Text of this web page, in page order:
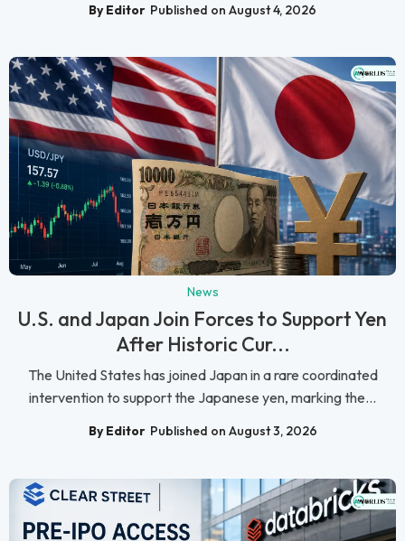
By Editor Published on August 4, 2026
News
U.S. and Japan Join Forces to Support Yen
After Historic Cur...
The United States has joined Japan in a rare coordinated
intervention to support the Japanese yen, marking the...
By Editor Published on August 3, 2026